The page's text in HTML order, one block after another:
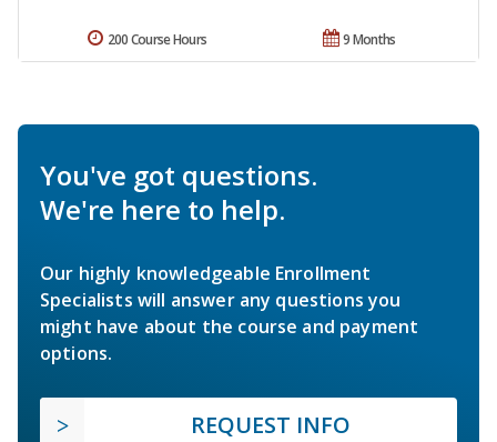
9 Months
200 Course Hours
You've got questions.
We're here to help.
Our highly knowledgeable Enrollment
Specialists will answer any questions you
might have about the course and payment
options.
REQUEST INFO